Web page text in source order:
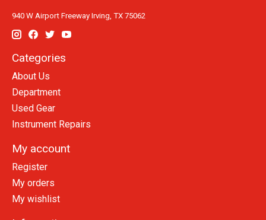
940 W Airport Freeway Irving, TX 75062
Categories
About Us
Department
Used Gear
Instrument Repairs
My account
Register
My orders
My wishlist